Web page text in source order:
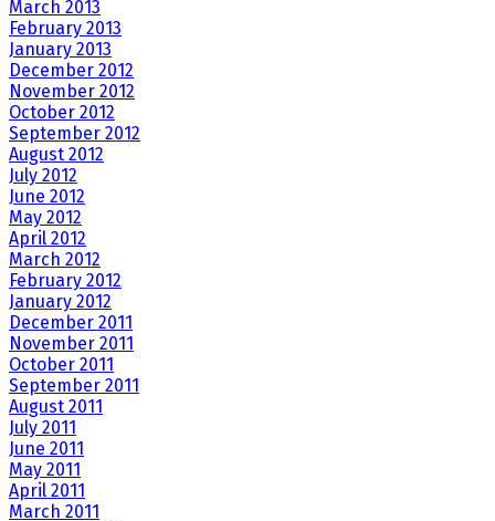
March 2013
February 2013
January 2013
December 2012
November 2012
October 2012
September 2012
August 2012
July 2012
June 2012
May 2012
April 2012
March 2012
February 2012
January 2012
December 2011
November 2011
October 2011
September 2011
August 2011
July 2011
June 2011
May 2011
April 2011
March 2011